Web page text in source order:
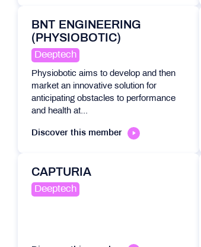
BNT ENGINEERING
(PHYSIOBOTIC)
Deeptech
Physiobotic aims to develop and then
market an innovative solution for
anticipating obstacles to performance
and health at...
Discover this member
CAPTURIA
Deeptech